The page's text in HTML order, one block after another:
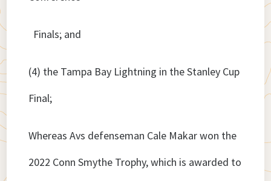
Finals; and
(4) the Tampa Bay Lightning in the Stanley Cup
Final;
Whereas Avs defenseman Cale Makar won the
2022 Conn Smythe Trophy, which is awarded to